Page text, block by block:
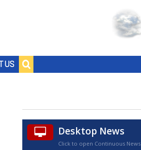
US
Desktop News
Click to open Continuous News